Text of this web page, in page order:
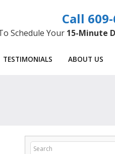
Schedule Your 15-Minute
TESTIMONIALS ABOUT US